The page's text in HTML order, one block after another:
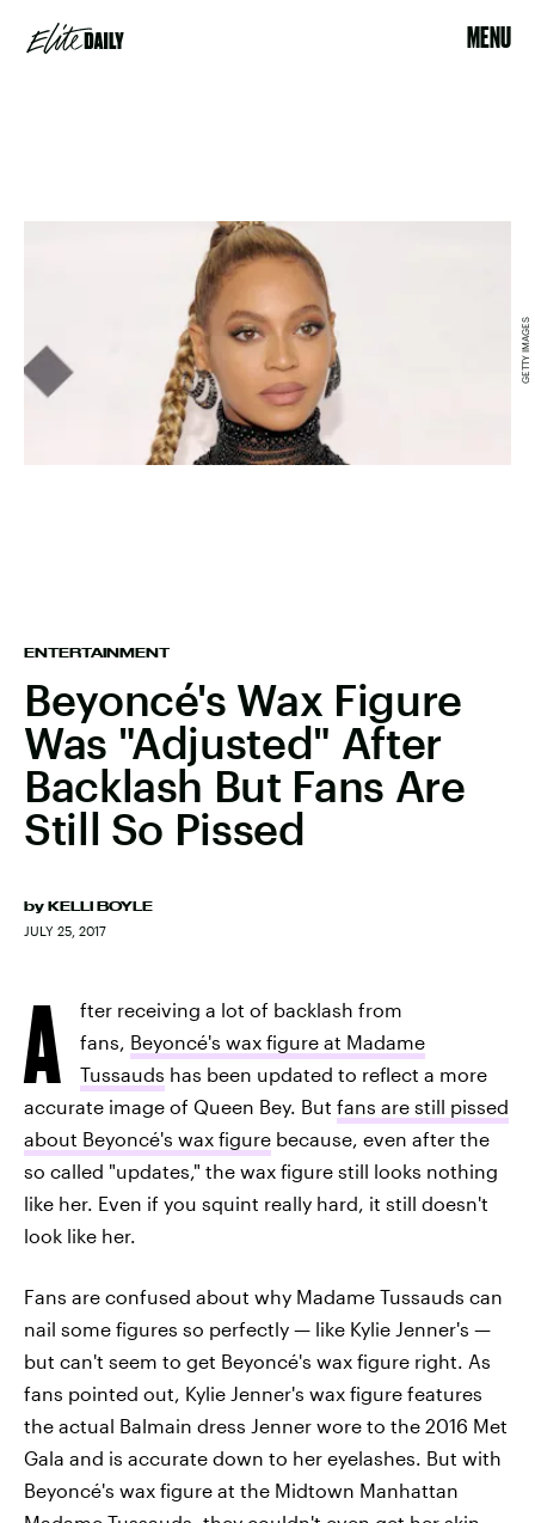
MENU
ENTERTAINMENT
Beyoncé's Wax Figure
Was "Adjusted" After
Backlash But Fans Are
Still So Pissed
by KELLI BOYLE
JULY 25, 2017
GETTY IMAGES
A
fter receiving a lot of backlash from
fans, Beyoncé's wax figure at Madame
Tussauds has been updated to reflect a more
accurate image of Queen Bey. But fans are still pissed
about Beyoncé's wax figure because, even after the
so called "updates," the wax figure still looks nothing
like her. Even if you squint really hard, it still doesn't
look like her.
Fans are confused about why Madame Tussauds can
nail some figures so perfectly — like Kylie Jenner's —
but can't seem to get Beyoncé's wax figure right. As
fans pointed out, Kylie Jenner's wax figure features
the actual Balmain dress Jenner wore to the 2016 Met
Gala and is accurate down to her eyelashes. But with
Beyoncé's wax figure at the Midtown Manhattan